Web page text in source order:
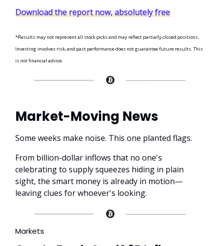
Download the report now, absolutely free
*Results may not represent all stock picks and may reflect partially closed positions.
Investing involves risk, and past performance does not guarantee future results. This
is not financial advice.
Market-Moving News
Some weeks make noise. This one planted flags.
From billion-dollar inflows that no one's
celebrating to supply squeezes hiding in plain
sight, the smart money is already in motion—
leaving clues for whoever's looking.
Markets